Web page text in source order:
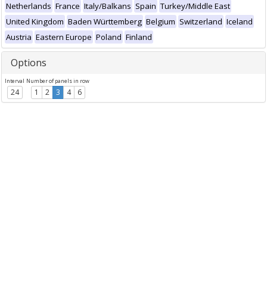
Netherlands France Italy/Balkans Spain Turkey/Middle East
United Kingdom Baden Württemberg Belgium Switzerland Iceland
Austria Eastern Europe Poland Finland
Options
Interval
24
Number of panels in row
1 2 3 4 6